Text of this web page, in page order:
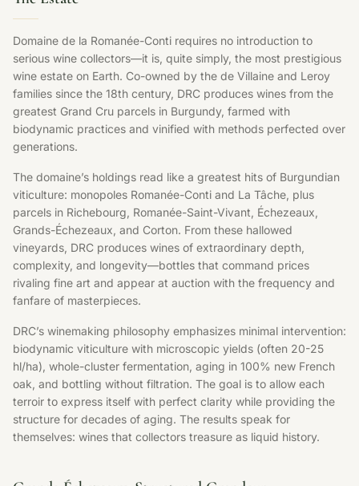
Domaine de la Romanée-Conti requires no introduction to
serious wine collectors—it is, quite simply, the most prestigious
wine estate on Earth. Co-owned by the de Villaine and Leroy
families since the 18th century, DRC produces wines from the
greatest Grand Cru parcels in Burgundy, farmed with
biodynamic practices and vinified with methods perfected over
generations.
The domaine’s holdings read like a greatest hits of Burgundian
viticulture: monopoles Romanée-Conti and La Tâche, plus
parcels in Richebourg, Romanée-Saint-Vivant, Échezeaux,
Grands-Échezeaux, and Corton. From these hallowed
vineyards, DRC produces wines of extraordinary depth,
complexity, and longevity—bottles that command prices
rivaling fine art and appear at auction with the frequency and
fanfare of masterpieces.
DRC’s winemaking philosophy emphasizes minimal intervention:
biodynamic viticulture with microscopic yields (often 20-25
hl/ha), whole-cluster fermentation, aging in 100% new French
oak, and bottling without filtration. The goal is to allow each
terroir to express itself with perfect clarity while providing the
structure for decades of aging. The results speak for
themselves: wines that collectors treasure as liquid history.